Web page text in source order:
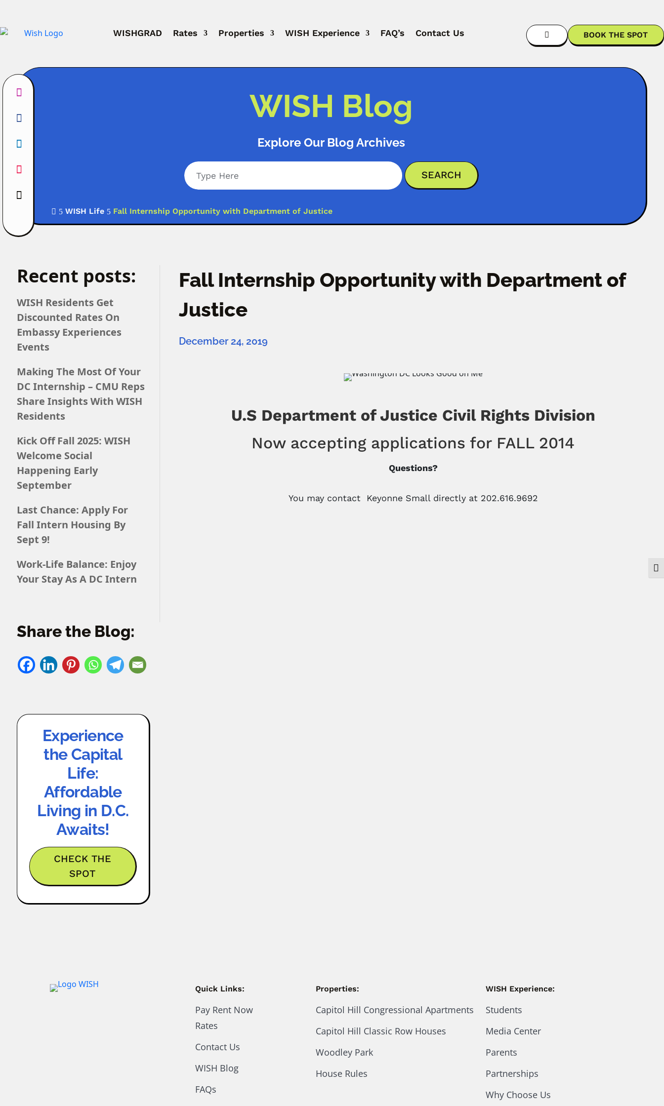
WISHGRAD Rates Properties WISH Experience FAQ’s Contact Us  BOOK THE SPOT
WISH Blog
Explore Our Blog Archives
 5 WISH Life 5 Fall Internship Opportunity with Department of Justice
Recent posts:
WISH Residents Get
Discounted Rates On
Embassy Experiences
Events
Making The Most Of Your
DC Internship – CMU Reps
Share Insights With WISH
Residents
Kick Off Fall 2025: WISH
Welcome Social
Happening Early
September
Last Chance: Apply For
Fall Intern Housing By
Sept 9!
Work-Life Balance: Enjoy
Your Stay As A DC Intern
Share the Blog:
Experience
the Capital
Life:
Affordable
Living in D.C.
Awaits!
CHECK THE
SPOT
Fall Internship Opportunity with Department of
Justice
December 24, 2019
U.S Department of Justice Civil Rights Division
Now accepting applications for FALL 2014
Questions?
You may contact Keyonne Small directly at 202.616.9692
Quick Links:
Pay Rent Now
Rates
Contact Us
WISH Blog
FAQs
Properties:
Capitol Hill Congressional Apartments
Capitol Hill Classic Row Houses
Woodley Park
House Rules
WISH Experience:
Students
Media Center
Parents
Partnerships
Why Choose Us